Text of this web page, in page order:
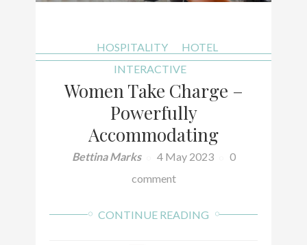
HOSPITALITY
HOTEL
INTERACTIVE
Women Take Charge –
Powerfully
Accommodating
Bettina Marks 4 May 2023
0
comment
CONTINUE READING